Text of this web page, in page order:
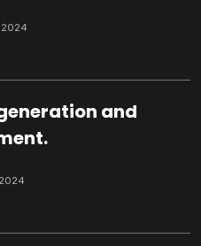
2024
and